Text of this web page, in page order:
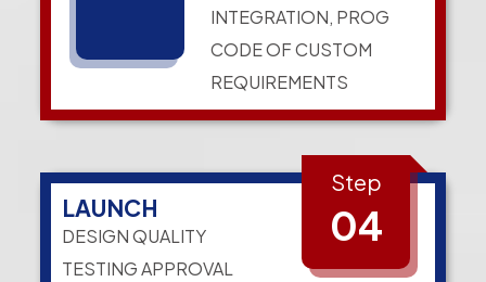
INTEGRATION, PROG
CODE OF CUSTOM
REQUIREMENTS
LAUNCH
DESIGN QUALITY
TESTING APPROVAL
Step
04